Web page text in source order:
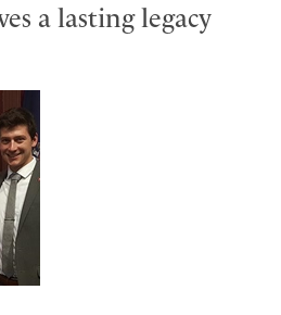
a lasting legacy